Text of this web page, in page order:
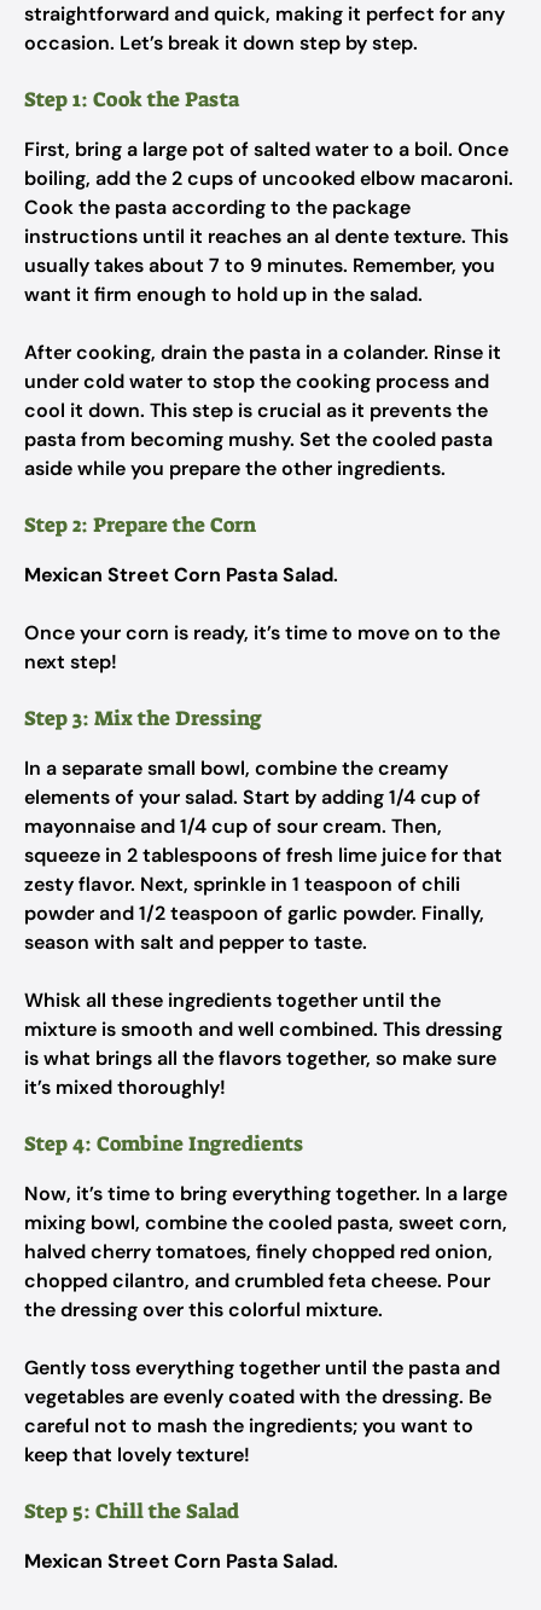
straightforward and quick, making it perfect for any
occasion. Let’s break it down step by step.
Step 1: Cook the Pasta
First, bring a large pot of salted water to a boil. Once
boiling, add the 2 cups of uncooked elbow macaroni.
Cook the pasta according to the package
instructions until it reaches an al dente texture. This
usually takes about 7 to 9 minutes. Remember, you
want it firm enough to hold up in the salad.
After cooking, drain the pasta in a colander. Rinse it
under cold water to stop the cooking process and
cool it down. This step is crucial as it prevents the
pasta from becoming mushy. Set the cooled pasta
aside while you prepare the other ingredients.
Step 2: Prepare the Corn
Mexican Street Corn Pasta Salad.
Once your corn is ready, it’s time to move on to the
next step!
Step 3: Mix the Dressing
In a separate small bowl, combine the creamy
elements of your salad. Start by adding 1/4 cup of
mayonnaise and 1/4 cup of sour cream. Then,
squeeze in 2 tablespoons of fresh lime juice for that
zesty flavor. Next, sprinkle in 1 teaspoon of chili
powder and 1/2 teaspoon of garlic powder. Finally,
season with salt and pepper to taste.
Whisk all these ingredients together until the
mixture is smooth and well combined. This dressing
is what brings all the flavors together, so make sure
it’s mixed thoroughly!
Step 4: Combine Ingredients
Now, it’s time to bring everything together. In a large
mixing bowl, combine the cooled pasta, sweet corn,
halved cherry tomatoes, finely chopped red onion,
chopped cilantro, and crumbled feta cheese. Pour
the dressing over this colorful mixture.
Gently toss everything together until the pasta and
vegetables are evenly coated with the dressing. Be
careful not to mash the ingredients; you want to
keep that lovely texture!
Step 5: Chill the Salad
Mexican Street Corn Pasta Salad.